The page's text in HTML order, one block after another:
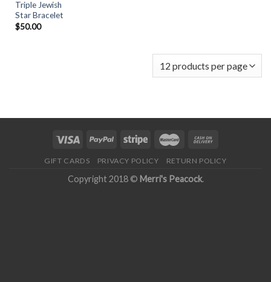
Triple Jewish
Star Bracelet
$50.00
GIFT CARDS PRIVACY POLICY RETURN POLICY
Copyright 2018 © Merri's Peacock.